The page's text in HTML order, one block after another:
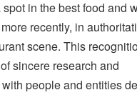
in the best food and
recently, in
scene. This
sincere research and
people and entities